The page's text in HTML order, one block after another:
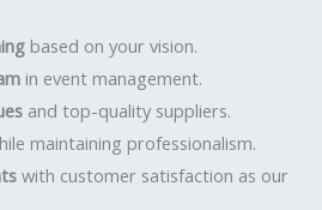
based on your vision.
in event management.
and top-quality suppliers.
maintaining professionalism.
with customer satisfaction as our